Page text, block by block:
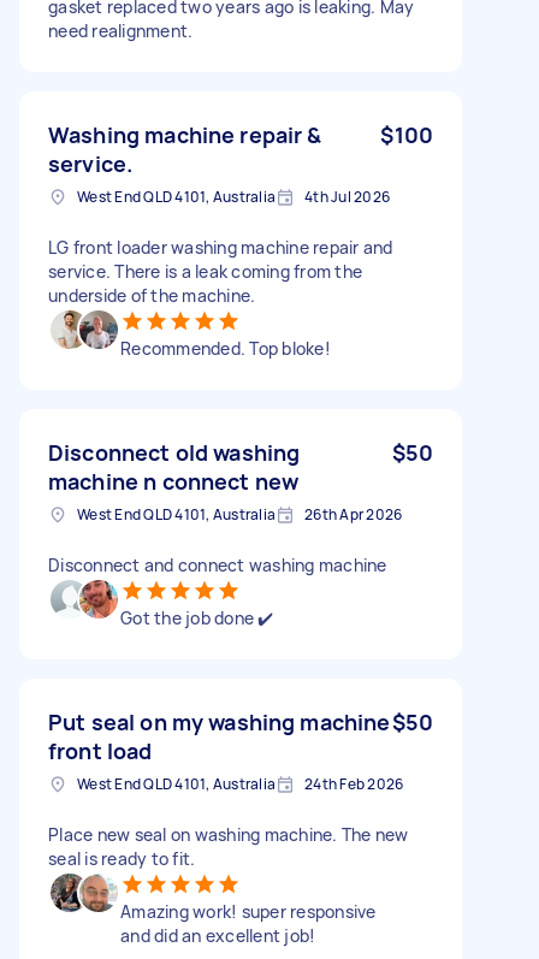
gasket replaced two years ago is leaking. May
need realignment.
Washing machine repair &
service.
$100
West End QLD 4101, Australia 4th Jul 2026
LG front loader washing machine repair and
service. There is a leak coming from the
underside of the machine.
Recommended. Top bloke!
Disconnect old washing
machine n connect new
$50
West End QLD 4101, Australia 26th Apr 2026
Disconnect and connect washing machine
Got the job done ✔️
Put seal on my washing machine
front load
$50
West End QLD 4101, Australia 24th Feb 2026
Place new seal on washing machine. The new
seal is ready to fit.
Amazing work! super responsive
and did an excellent job!